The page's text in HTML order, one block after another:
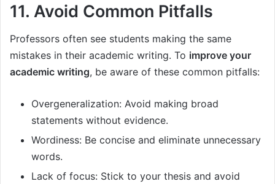
11. Avoid Common Pitfalls
Professors often see students making the same
mistakes in their academic writing. To improve your
academic writing, be aware of these common pitfalls:
Overgeneralization: Avoid making broad
statements without evidence.
Wordiness: Be concise and eliminate unnecessary
words.
Lack of focus: Stick to your thesis and avoid